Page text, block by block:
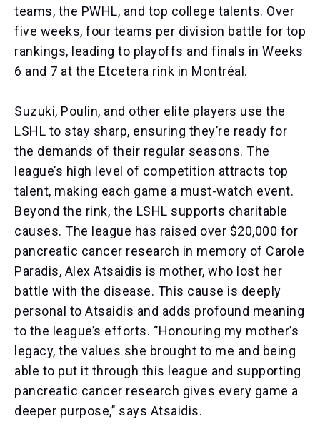
teams, the PWHL, and top college talents. Over
five weeks, four teams per division battle for top
rankings, leading to playoffs and finals in Weeks
6 and 7 at the Etcetera rink in Montréal.
Suzuki, Poulin, and other elite players use the
LSHL to stay sharp, ensuring they’re ready for
the demands of their regular seasons. The
league’s high level of competition attracts top
talent, making each game a must-watch event.
Beyond the rink, the LSHL supports charitable
causes. The league has raised over $20,000 for
pancreatic cancer research in memory of Carole
Paradis, Alex Atsaidis is mother, who lost her
battle with the disease. This cause is deeply
personal to Atsaidis and adds profound meaning
to the league’s efforts. ‘’Honouring my mother’s
legacy, the values she brought to me and being
able to put it through this league and supporting
pancreatic cancer research gives every game a
deeper purpose,’’ says Atsaidis.